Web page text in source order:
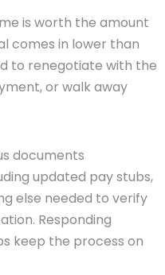
is worth the amount
comes in lower than
to renegotiate with the
or walk away
documents
updated pay stubs,
else needed to verify
Responding
keep the process on